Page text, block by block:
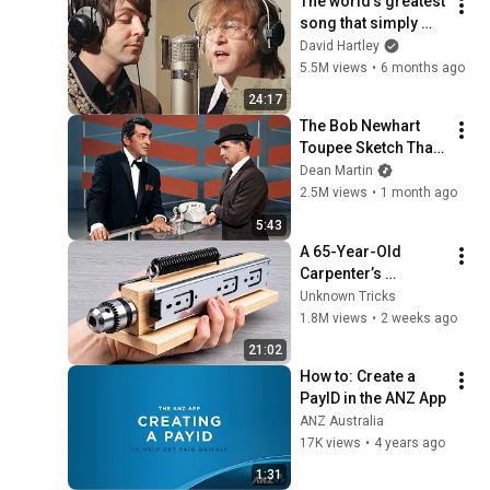
24:17
song that simply
shouldn't exist
David Hartley
5.5M views • 6 months ago
5:43
The Bob Newhart
Toupee Sketch That
Broke Dean Martin
Dean Martin
2.5M views • 1 month ago
21:02
A 65-Year-Old
Carpenter’s
Amazing Invention
That Billions of
Unknown Tricks
1.8M views • 2 weeks ago
1:31
How to: Create a
PayID in the ANZ App
ANZ Australia
17K views • 4 years ago